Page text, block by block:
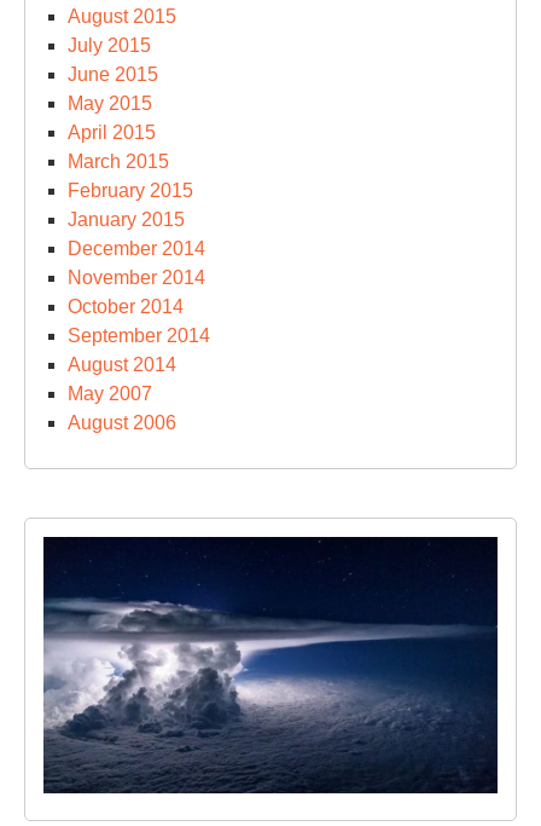
August 2015
July 2015
June 2015
May 2015
April 2015
March 2015
February 2015
January 2015
December 2014
November 2014
October 2014
September 2014
August 2014
May 2007
August 2006